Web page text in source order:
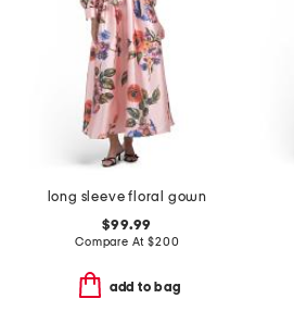
long sleeve floral gown
$99.99
Compare At$200
add to bag